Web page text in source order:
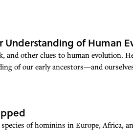
Understanding of Human
and other clues to human evolution.
of our early ancestors—and
of hominins in Europe, Africa,